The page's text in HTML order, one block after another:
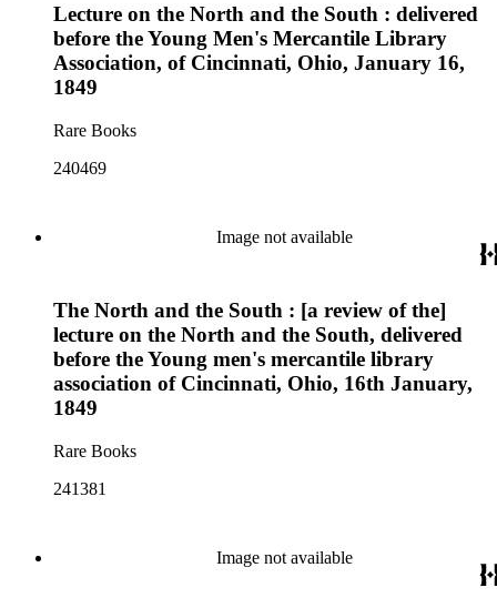
Lecture on the North and the South : delivered
before the Young Men's Mercantile Library
Association, of Cincinnati, Ohio, January 16,
1849
Rare Books
240469
Image not available
The North and the South : [a review of the]
lecture on the North and the South, delivered
before the Young men's mercantile library
association of Cincinnati, Ohio, 16th January,
1849
Rare Books
241381
Image not available